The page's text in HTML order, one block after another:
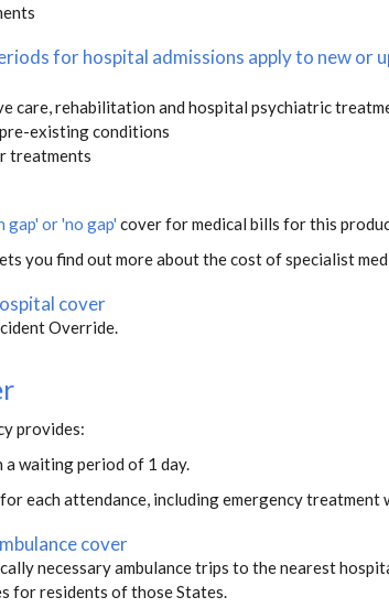
for hospital admissions apply to new or
care, rehabilitation and hospital psychiatric
existing conditions
treatments
gap' or 'no gap' cover for medical bills for this
you find out more about the cost of specialist
cover
Override.
provides:
a waiting period of 1 day.
each attendance, including emergency
cover
necessary ambulance trips to the nearest
for residents of those States.